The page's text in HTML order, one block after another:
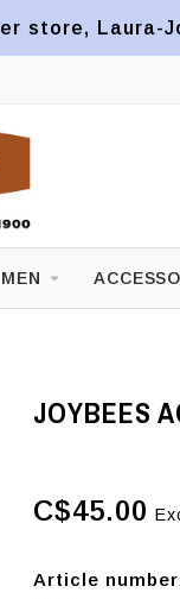
store, Laura-
MEN
JOYBEES
C$45.00
Article